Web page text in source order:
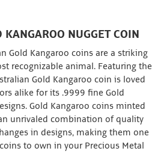
NUGGET COIN
Gold Kangaroo coins are a striking
recognizable animal. Featuring the
Gold Kangaroo coin is loved
alike for its .9999 fine Gold
Gold Kangaroo coins minted
unrivaled combination of quality
in designs, making them one
to own in your Precious Metal